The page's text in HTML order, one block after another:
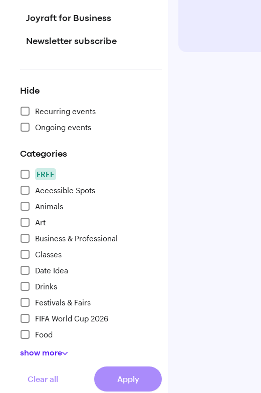
Joyraft for Business
Newsletter subscribe
Hide
Recurring events
Ongoing events
Categories
FREE
Accessible Spots
Animals
Art
Business & Professional
Classes
Date Idea
Drinks
Festivals & Fairs
FIFA World Cup 2026
Food
show more
Clear all Apply